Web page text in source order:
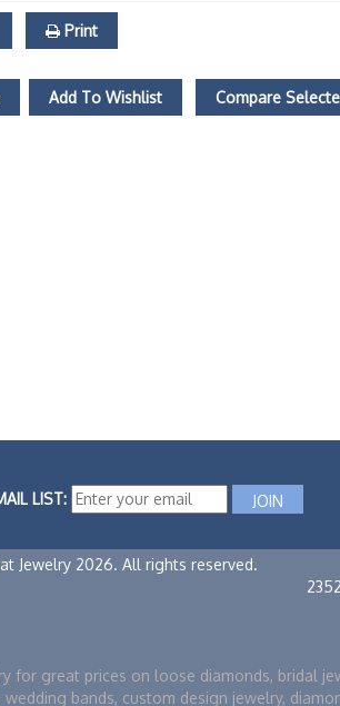
Print
Add To Wishlist Compare
LIST:
Jewelry 2026. All rights reserved.
for great prices on loose diamonds, bridal
bands, custom design jewelry,